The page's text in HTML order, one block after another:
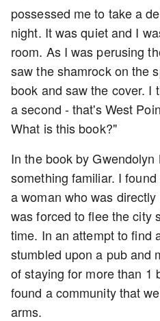
possessed me to take a
night. It was quiet and I
room. As I was perusing
saw the shamrock on the
book and saw the cover. I
a second - that's West
What is this book?"
In the book by Gwendolyn
something familiar. I
a woman who was
was forced to flee the city
time. In an attempt to find
stumbled upon a pub and
of staying for more than 1
found a community that
arms.